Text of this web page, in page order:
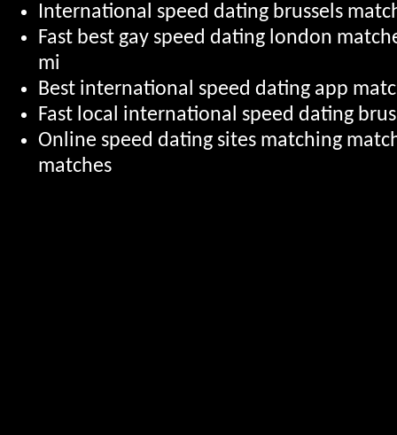
International speed dating brussels
Fast best gay speed dating london
mi
Best international speed dating app
Fast local international speed dating
Online speed dating sites matching
matches